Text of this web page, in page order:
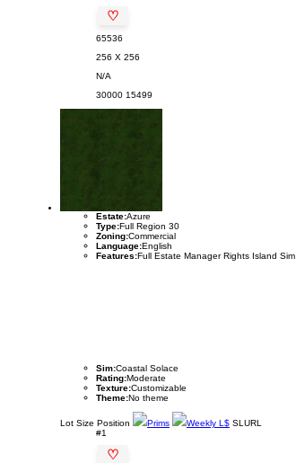
♡
65536
256 X 256
N/A
30000 15499
Estate:Azure
Type:Full Region 30
Zoning:Commercial
Language:English
Features:Full Estate Manager Rights Island Sim
Sim:Coastal Solace
Rating:Moderate
Texture:Customizable
Theme:No theme
Lot Size Position Prims Weekly L$ SLURL
#1
♡